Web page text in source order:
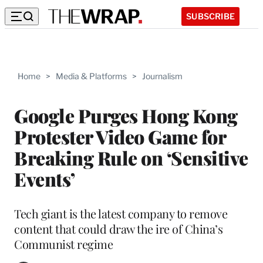
SUBSCRIBE
Home > Media & Platforms > Journalism
Google Purges Hong Kong
Protester Video Game for
Breaking Rule on ‘Sensitive
Events’
Tech giant is the latest company to remove
content that could draw the ire of China’s
Communist regime